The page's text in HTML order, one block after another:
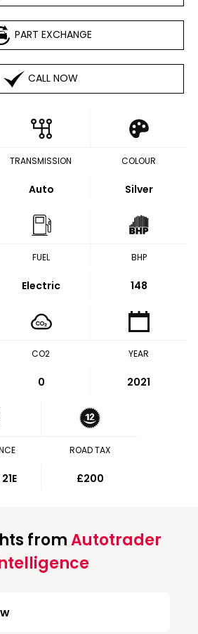
PART EXCHANGE
CALL NOW
TRANSMISSION
Auto
COLOUR
Silver
FUEL
Electric
BHP
148
CO2
0
YEAR
2021
ROAD TAX
£200
fromAutotrader